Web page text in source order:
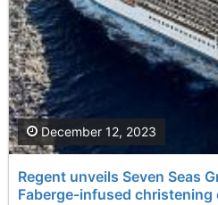
Regent unveils Seven Seas
Faberge-infused christening
December 12, 2023